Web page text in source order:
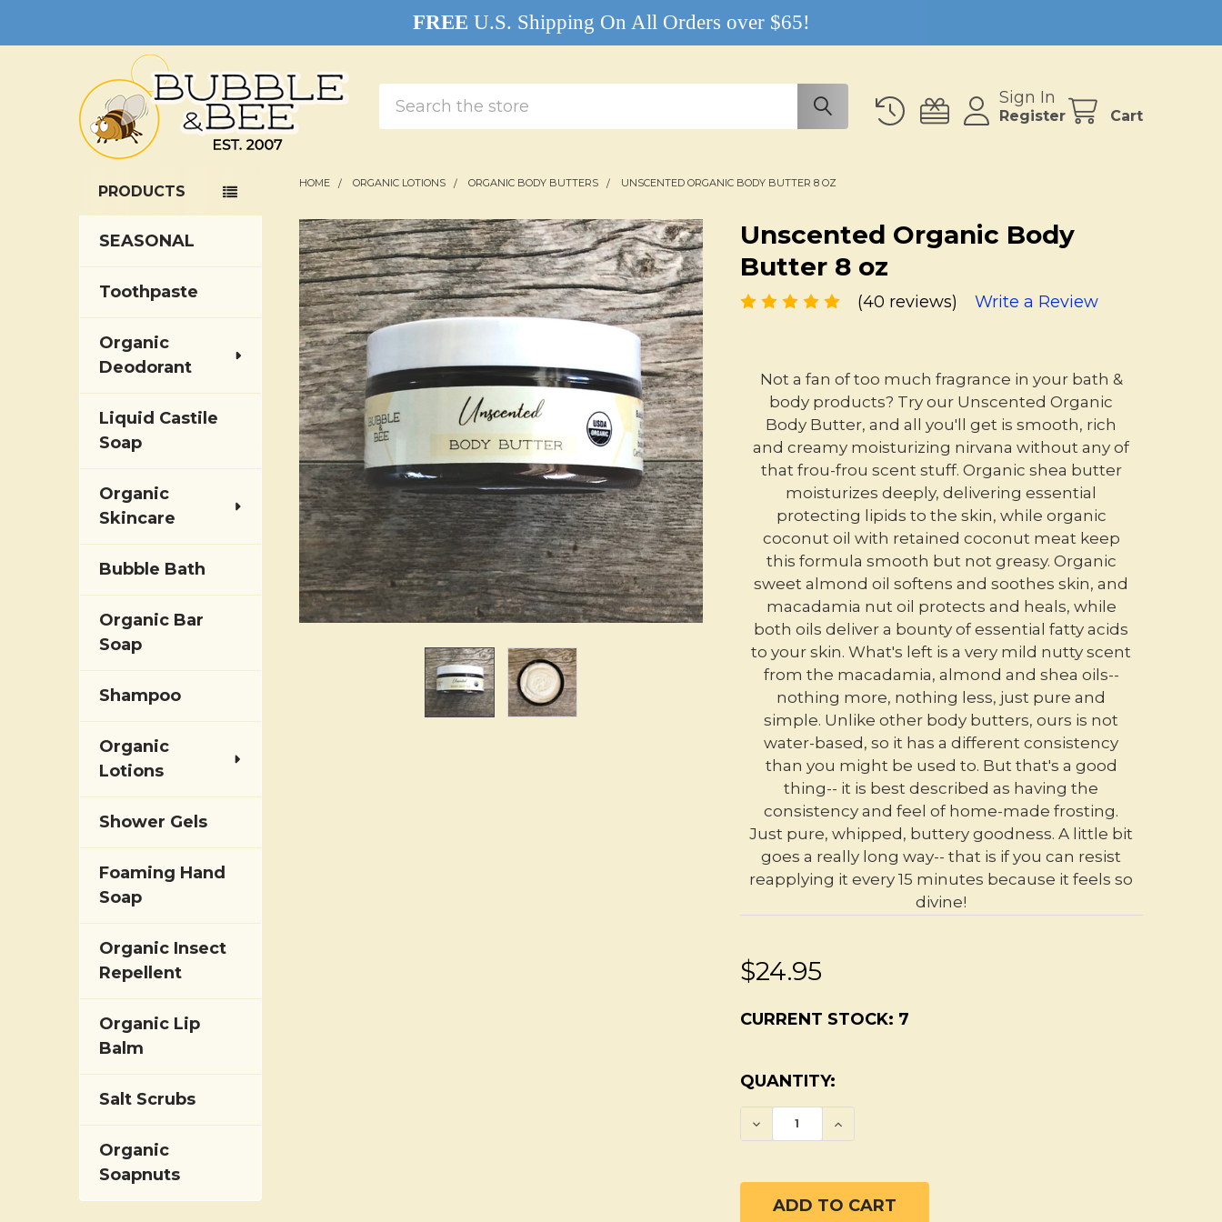
Sign In
Register Cart
Search
Sidebar
PRODUCTS
SEASONAL
Toothpaste
Organic
Deodorant
Liquid Castile
Soap
Organic
Skincare
Bubble Bath
Organic Bar
Soap
Shampoo
Organic
Lotions
Shower Gels
Foaming Hand
Soap
Organic Insect
Repellent
Organic Lip
Balm
Salt Scrubs
Organic
Soapnuts
HOME ORGANIC LOTIONS ORGANIC BODY BUTTERS UNSCENTED ORGANIC BODY BUTTER 8 OZ
Unscented Organic Body
Butter 8 oz
(40 reviews) Write a Review
Not a fan of too much fragrance in your bath &
body products? Try our Unscented Organic
Body Butter, and all you'll get is smooth, rich
and creamy moisturizing nirvana without any of
that frou-frou scent stuff. Organic shea butter
moisturizes deeply, delivering essential
protecting lipids to the skin, while organic
coconut oil with retained coconut meat keep
this formula smooth but not greasy. Organic
sweet almond oil softens and soothes skin, and
macadamia nut oil protects and heals, while
both oils deliver a bounty of essential fatty acids
to your skin. What's left is a very mild nutty scent
from the macadamia, almond and shea oils--
nothing more, nothing less, just pure and
simple. Unlike other body butters, ours is not
water-based, so it has a different consistency
than you might be used to. But that's a good
thing-- it is best described as having the
consistency and feel of home-made frosting.
Just pure, whipped, buttery goodness. A little bit
goes a really long way-- that is if you can resist
reapplying it every 15 minutes because it feels so
divine!
$24.95
CURRENT STOCK: 7
QUANTITY:
DECREASE QUANTITY OF UNSCENTED ORGANIC
INCREASE QUANTITY OF UNSCENTED
FREE U.S. Shipping On All Orders over $65!